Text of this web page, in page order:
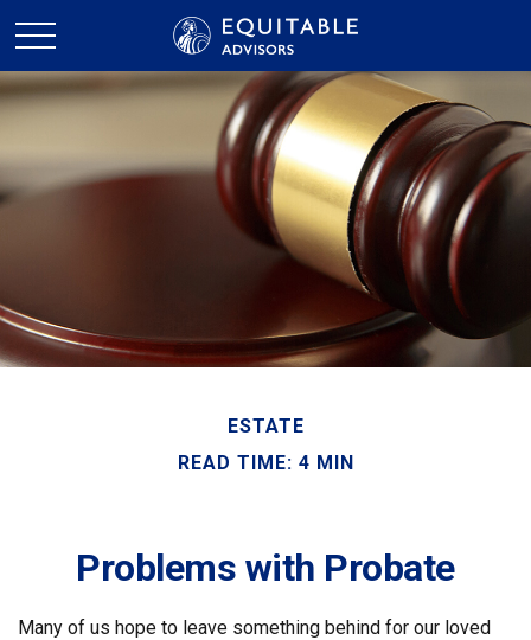
ESTATE
READ TIME: 4 MIN
Problems with Probate
Many of us hope to leave something behind for our loved